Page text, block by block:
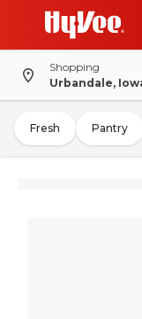
Shopping
Urbandale,
Fresh Pantry